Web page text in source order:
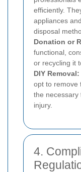
efficiently.
appliances
disposal
Donation or
functional,
or recycling it
DIY Removal:
opt to remove
the necessary
injury.
4.